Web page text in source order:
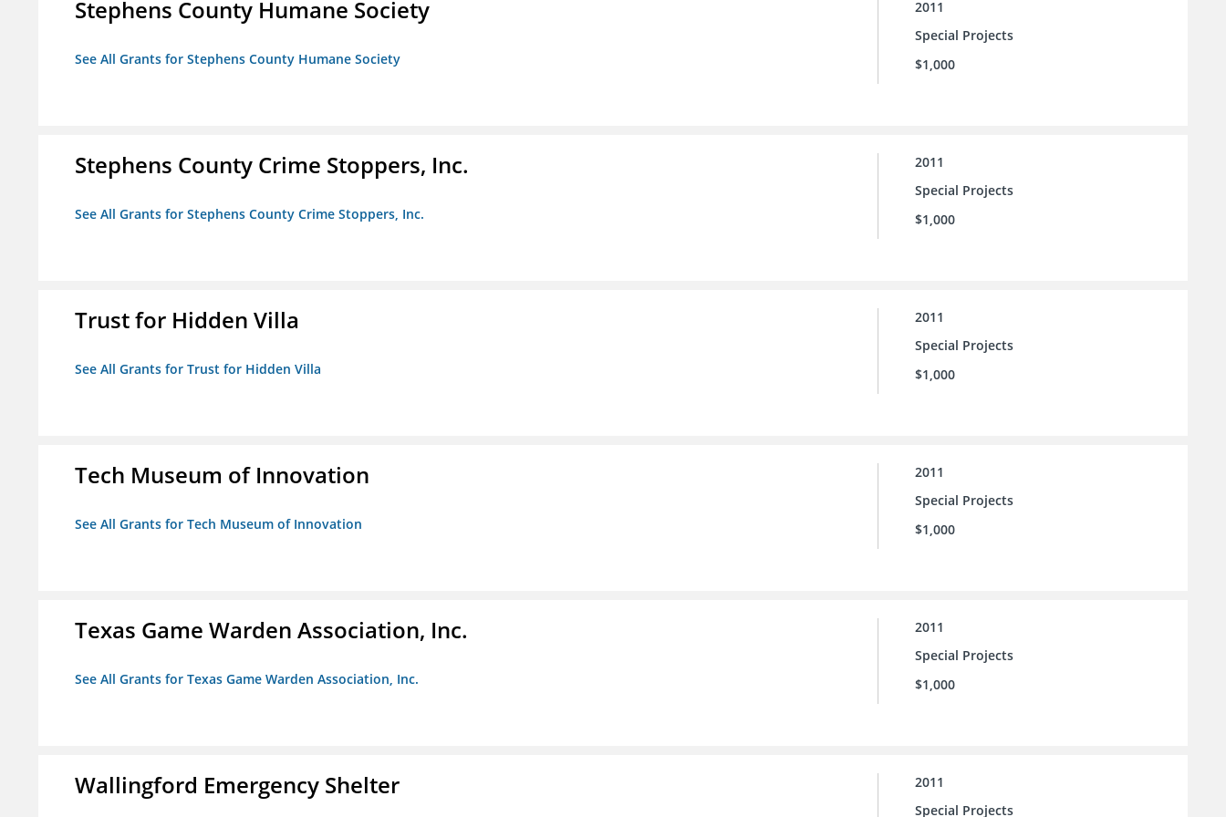
Stephens County Humane Society
See All Grants for Stephens County Humane Society
2011
Special Projects
$1,000
Stephens County Crime Stoppers, Inc.
See All Grants for Stephens County Crime Stoppers, Inc.
2011
Special Projects
$1,000
Trust for Hidden Villa
See All Grants for Trust for Hidden Villa
2011
Special Projects
$1,000
Tech Museum of Innovation
See All Grants for Tech Museum of Innovation
2011
Special Projects
$1,000
Texas Game Warden Association, Inc.
See All Grants for Texas Game Warden Association, Inc.
2011
Special Projects
$1,000
Wallingford Emergency Shelter
2011
Special Projects